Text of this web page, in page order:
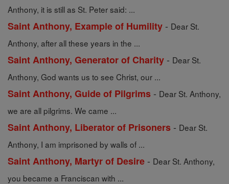
Anthony, it is still as St. Peter said: ...
Saint Anthony, Example of Humility - Dear St.
Anthony, after all these years in the ...
Saint Anthony, Generator of Charity - Dear St.
Anthony, God wants us to see Christ, our ...
Saint Anthony, Guide of Pilgrims - Dear St. Anthony,
we are all pilgrims. We came ...
Saint Anthony, Liberator of Prisoners - Dear St.
Anthony, I am imprisoned by walls of ...
Saint Anthony, Martyr of Desire - Dear St. Anthony,
you became a Franciscan with ...